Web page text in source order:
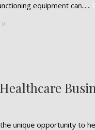
equipment can......
0
unique opportunity to